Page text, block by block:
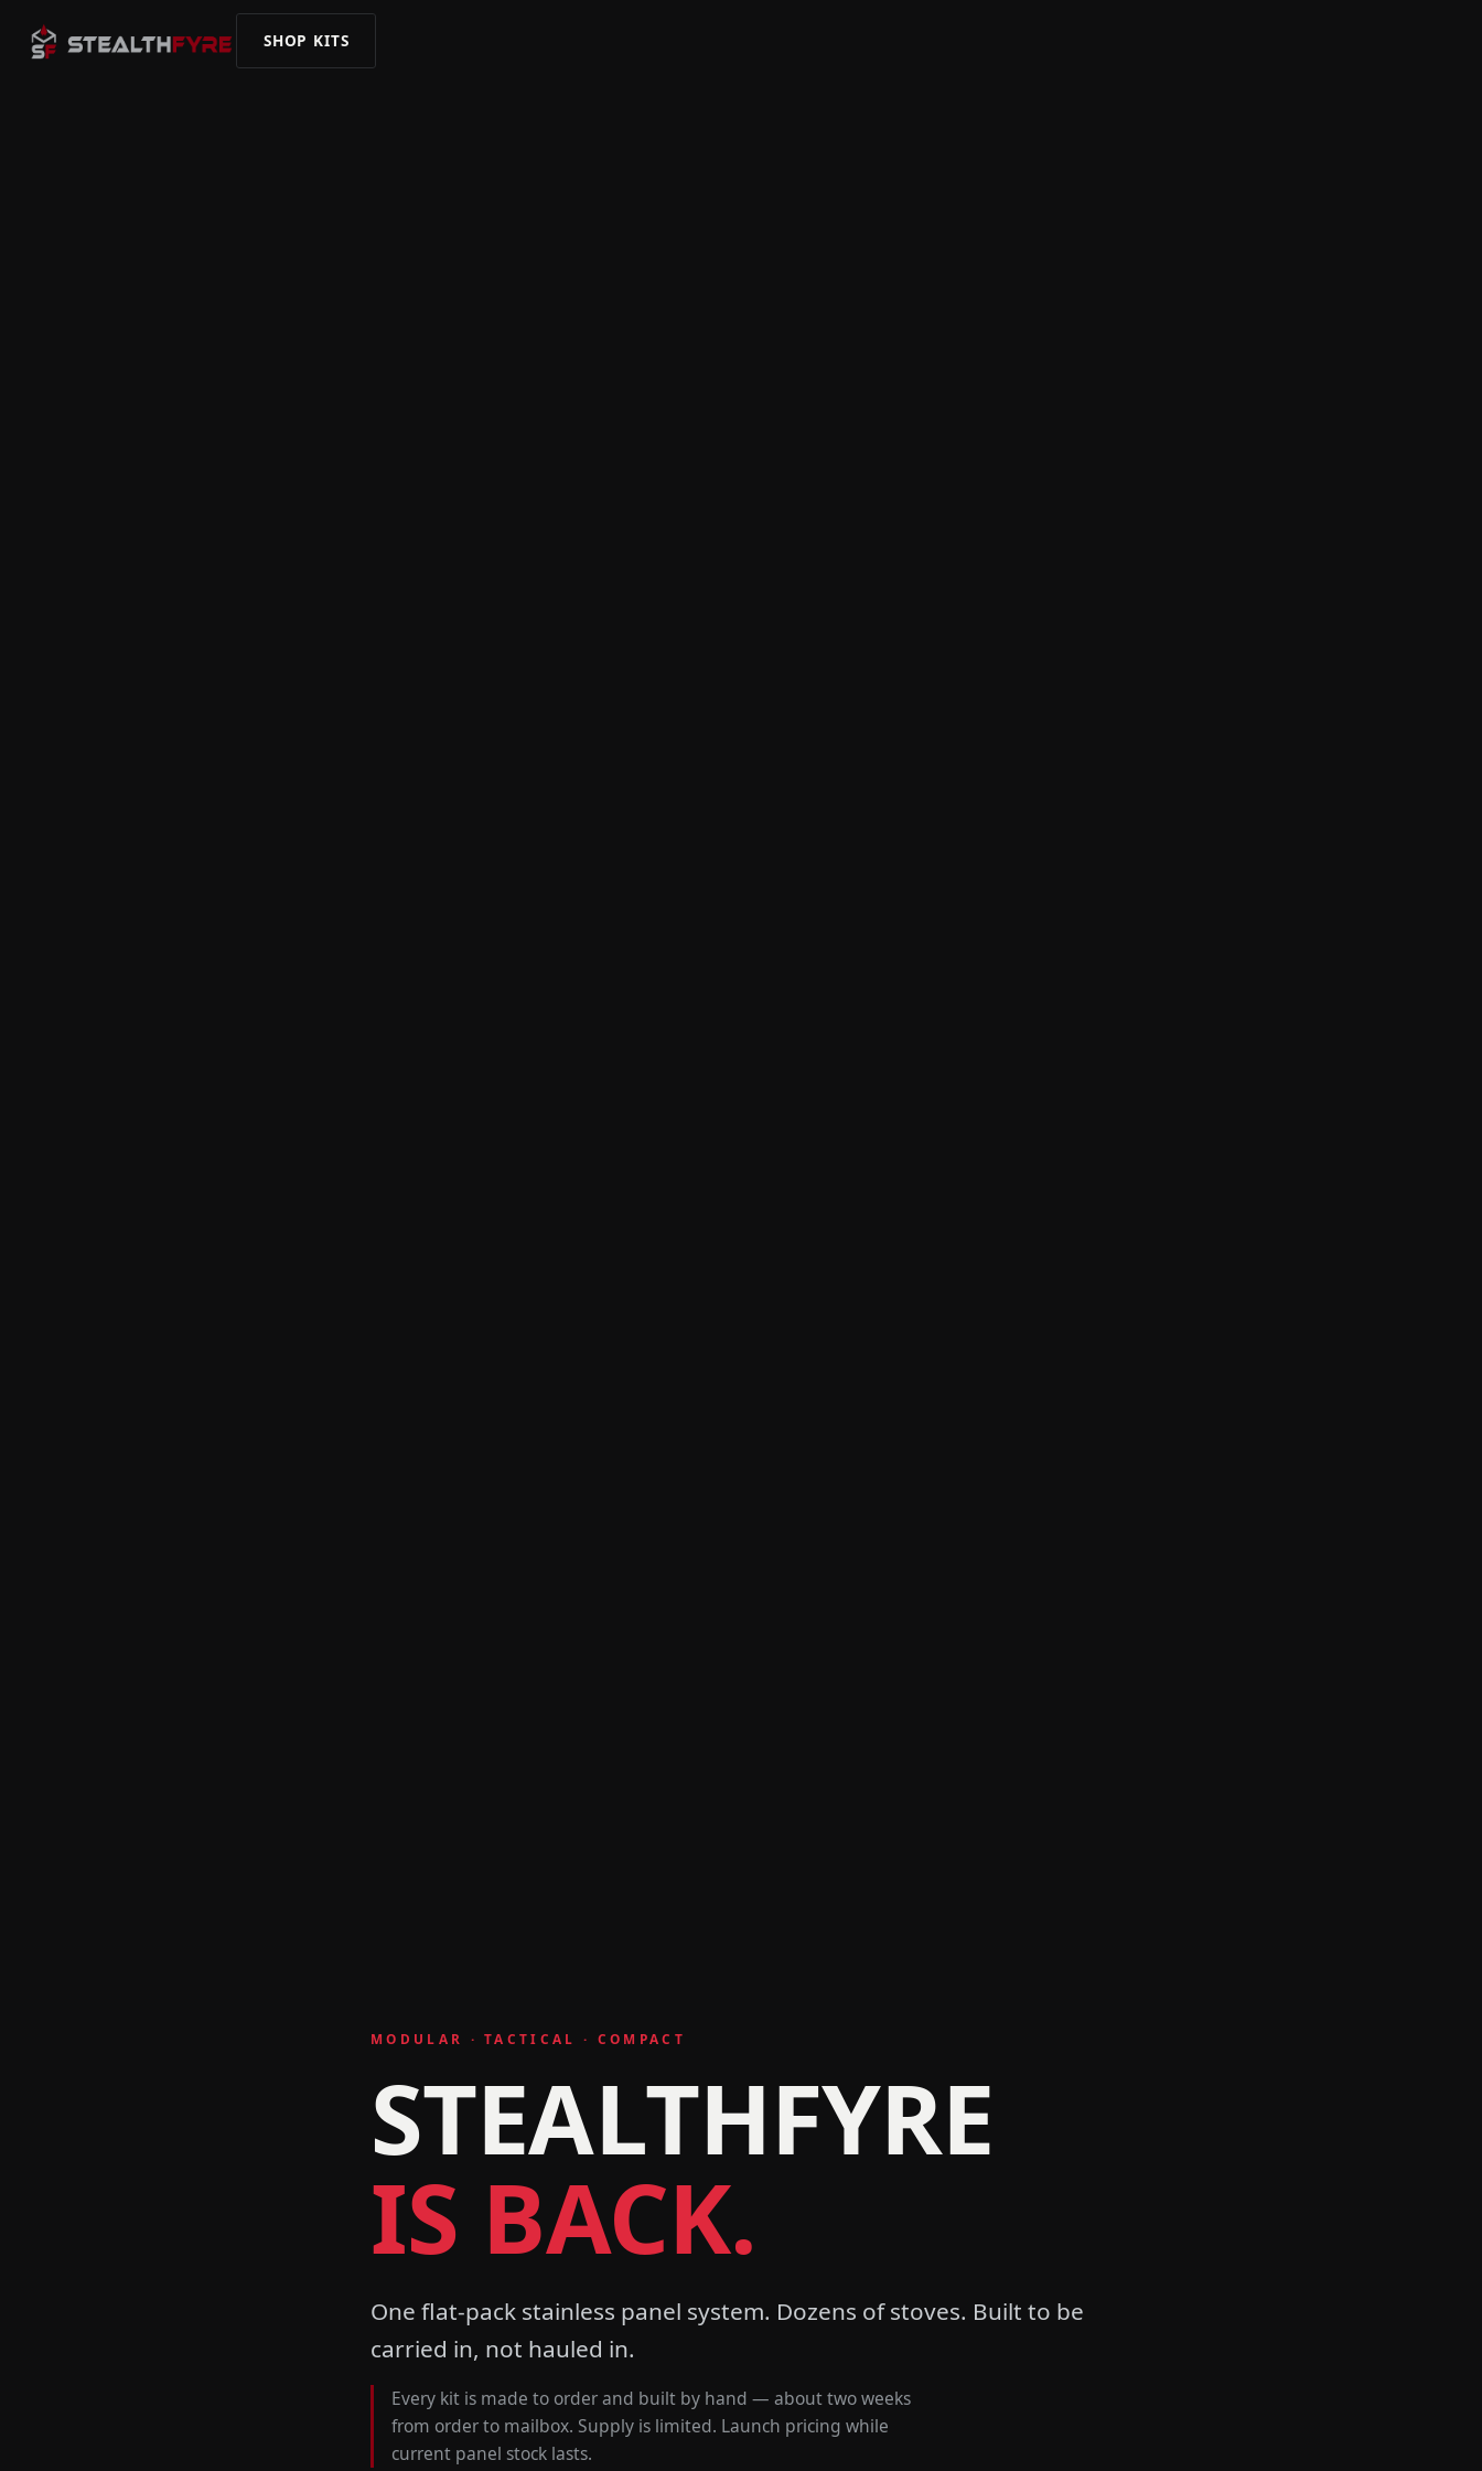
SHOP KITS
MODULAR · TACTICAL · COMPACT
STEALTHFYRE
IS BACK.
One flat-pack stainless panel system. Dozens of stoves. Built to be
carried in, not hauled in.
Every kit is made to order and built by hand — about two weeks
from order to mailbox. Supply is limited. Launch pricing while
current panel stock lasts.